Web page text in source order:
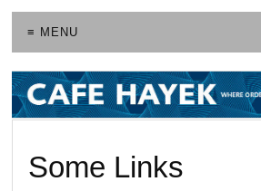
≡ MENU
Some Links